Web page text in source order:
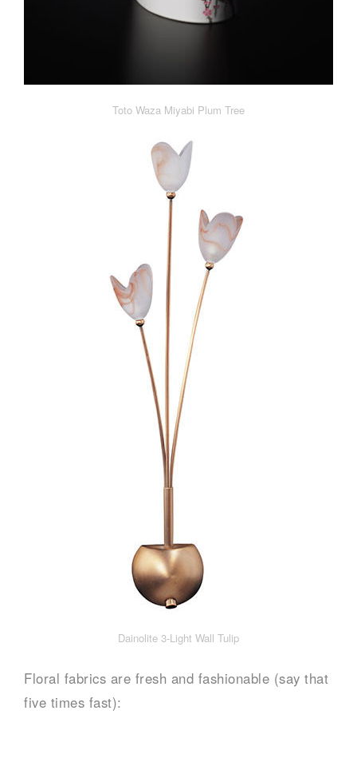
Toto Waza Miyabi Plum Tree
Dainolite 3-Light Wall Tulip
Floral fabrics are fresh and fashionable (say that
five times fast):